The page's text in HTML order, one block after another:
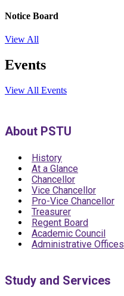
Notice Board
View All
Events
View All Events
About PSTU
History
At a Glance
Chancellor
Vice Chancellor
Pro-Vice Chancellor
Treasurer
Regent Board
Academic Council
Administrative Offices
Study and Services